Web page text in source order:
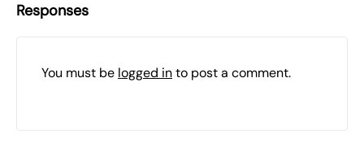
Responses
You must be logged into post a comment.